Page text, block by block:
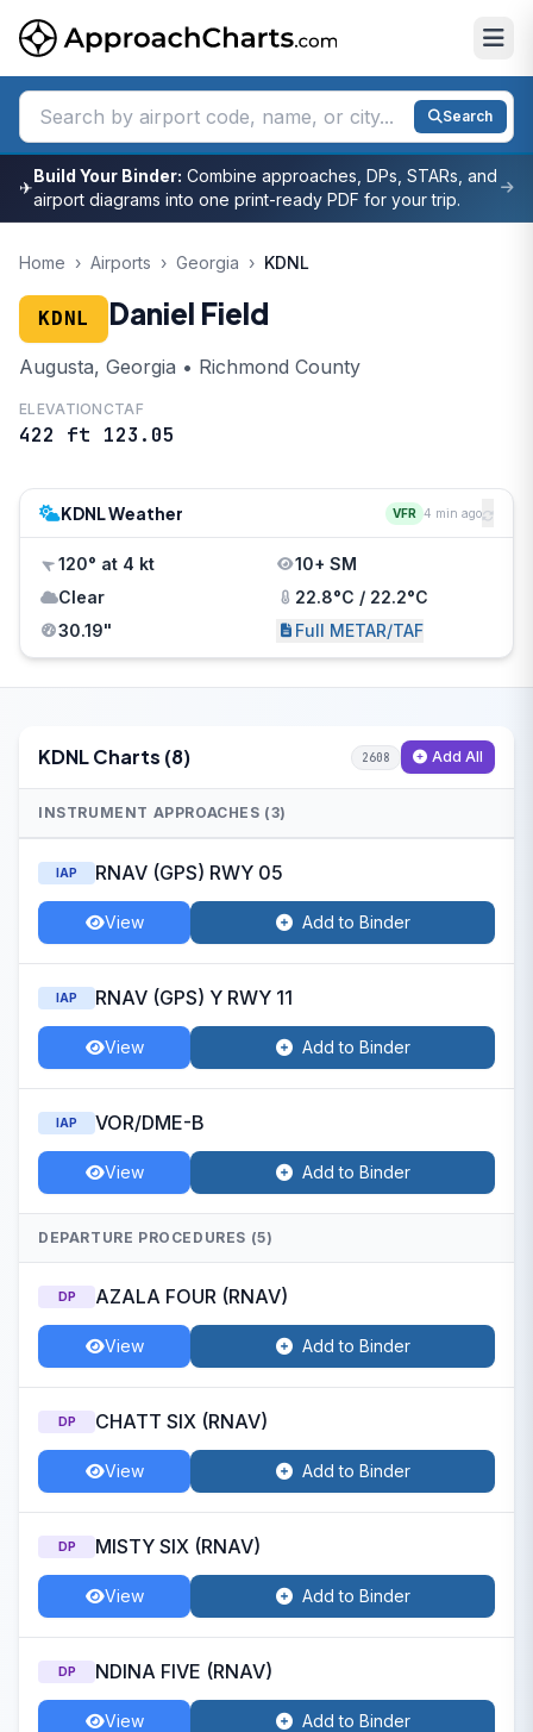
Search
✈
Build Your Binder: Combine approaches, DPs, STARs, and
airport diagrams into one print-ready PDF for your trip.
Home › Airports › Georgia › KDNL
KDNL Daniel Field
Augusta, Georgia • Richmond County
ELEVATION
422 ft
CTAF
123.05
KDNL Weather VFR 4 min ago
120° at 4 kt
10+ SM
Clear
22.8°C / 22.2°C
30.19"
Full METAR/TAF
KDNL Charts (8) 2608 Add All
INSTRUMENT APPROACHES (3)
IAP RNAV (GPS) RWY 05
View Add to Binder
IAP RNAV (GPS) Y RWY 11
View Add to Binder
IAP VOR/DME-B
View Add to Binder
DEPARTURE PROCEDURES (5)
DP AZALA FOUR (RNAV)
View Add to Binder
DP CHATT SIX (RNAV)
View Add to Binder
DP MISTY SIX (RNAV)
View Add to Binder
DP NDINA FIVE (RNAV)
View Add to Binder